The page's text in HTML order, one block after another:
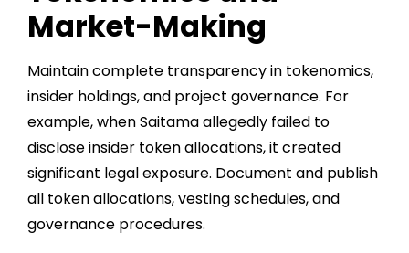
Market-Making
Maintain complete transparency in tokenomics,
insider holdings, and project governance. For
example, when Saitama allegedly failed to
disclose insider token allocations, it created
significant legal exposure. Document and publish
all token allocations, vesting schedules, and
governance procedures.